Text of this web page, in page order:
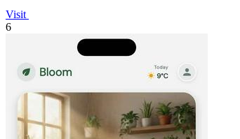
Visit
6